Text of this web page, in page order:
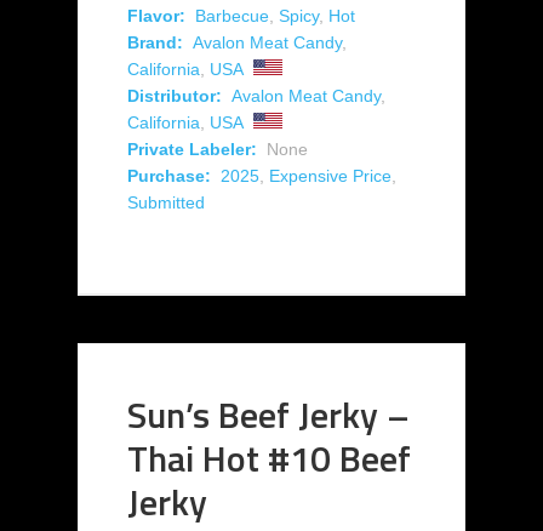
Flavor:
Barbecue Spicy, Hot
Brand: Avalon Meat Candy,
California
USA
Distributor: Avalon Meat Candy,
California
USA
Private Labeler:
None
Purchase:
2025 Expensive Price
Submitted
Sun’s Beef Jerky –
Thai Hot #10 Beef
Jerky